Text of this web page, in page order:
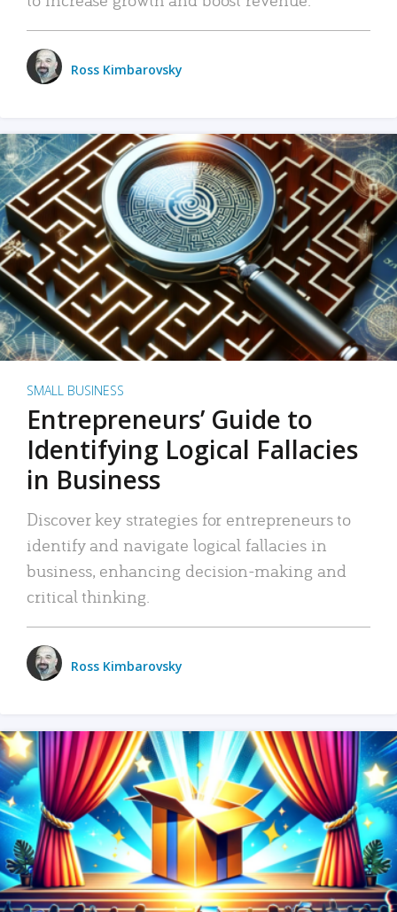
Ross Kimbarovsky
SMALL BUSINESS
Entrepreneurs’ Guide to
Identifying Logical Fallacies
in Business
Discover key strategies for entrepreneurs to
identify and navigate logical fallacies in
business, enhancing decision-making and
critical thinking.
Ross Kimbarovsky